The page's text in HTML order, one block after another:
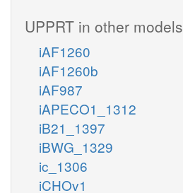
UPPRT in other models
iAF1260
iAF1260b
iAF987
iAPECO1_1312
iB21_1397
iBWG_1329
ic_1306
iCHOv1